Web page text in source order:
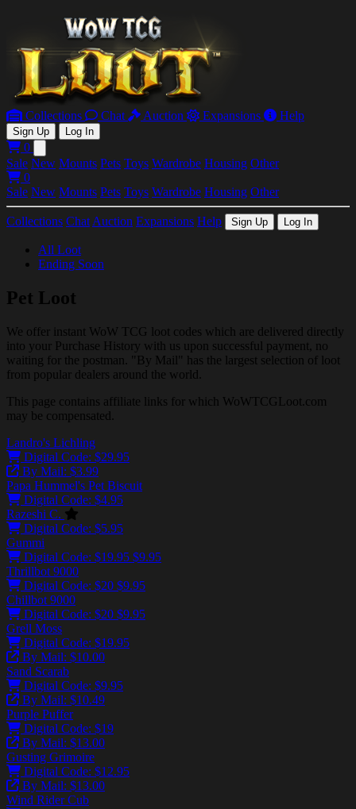
Collections Chat Auction Expansions Help
Sign Up Log In
0
Sale New Mounts Pets Toys Wardrobe Housing Other
0
Sale New Mounts Pets Toys Wardrobe Housing Other
Collections Chat Auction Expansions Help Sign Up Log In
All Loot
Ending Soon
Pet Loot
We offer instant WoW TCG loot codes which are delivered directly
into your Purchase History with us upon successful payment, no
waiting for the postman. "By Mail" has the largest selection of loot
from popular dealers around the world.
This page contains affiliate links for which WoWTCGLoot.com
may be compensated.
Landro's Lichling
Digital Code: $29.95
By Mail: $3.99
Papa Hummel's Pet Biscuit
Digital Code: $4.95
Razeshi C.
Digital Code: $5.95
Gummi
Digital Code: $19.95 $9.95
Thrillbot 9000
Digital Code: $20 $9.95
Chillbot 9000
Digital Code: $20 $9.95
Grell Moss
Digital Code: $19.95
By Mail: $10.00
Sand Scarab
Digital Code: $9.95
By Mail: $10.49
Purple Puffer
Digital Code: $19
By Mail: $13.00
Gusting Grimoire
Digital Code: $12.95
By Mail: $13.00
Wind Rider Cub